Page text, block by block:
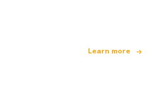
Learn more